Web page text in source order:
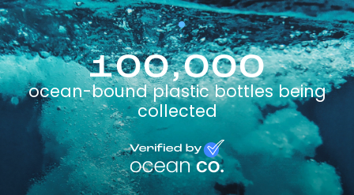
100,000
ocean-bound plastic bottles being
collected